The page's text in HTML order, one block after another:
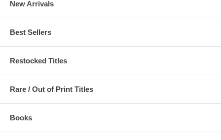
New Arrivals
Best Sellers
Restocked Titles
Rare / Out of Print Titles
Books